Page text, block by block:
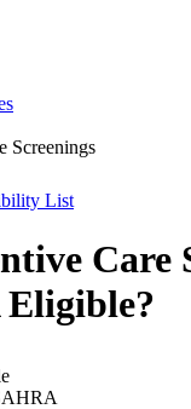
Screenings
List
Care
HRA